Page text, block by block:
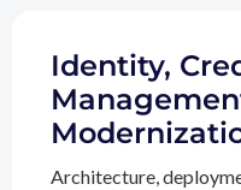
Identity,
Architecture,